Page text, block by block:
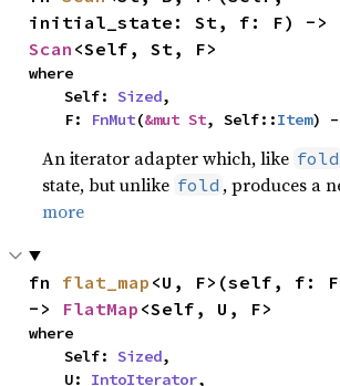
Scan <Self, St, F>
where
    Self:
Sized,
    F:
FnMut(&mut St, Self::Item) -
An iterator adapter which, like fold
state, but unlike fold , produces a
more
fn flat_map <U, F>(self, f:
-> FlatMap <Self, U, F>
where
    Self:
Sized,
    U:
IntoIterator,